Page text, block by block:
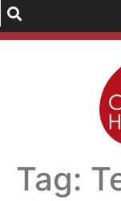
Tag: